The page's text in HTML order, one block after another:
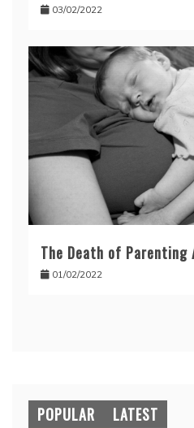
03/02/2022
The Death of Parenting
01/02/2022
POPULAR LATEST